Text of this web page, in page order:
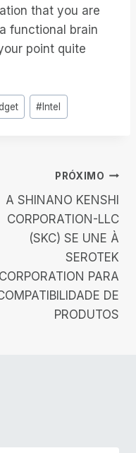
that you are
functional brain
point quite
#Intel
PRÓXIMO
A SHINANO KENSHI
CORPORATION-LLC
(SKC) SE UNE À
SEROTEK
CORPORATION PARA
DE
PRODUTOS